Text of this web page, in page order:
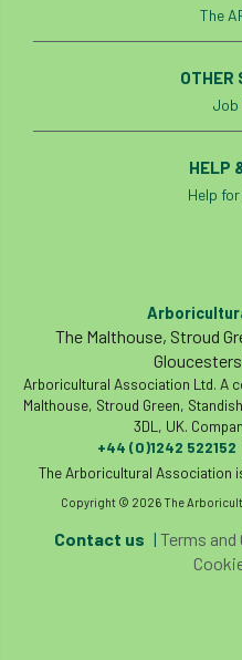
The
OTHER
Job
HELP
Help
The Malthouse, Stroud
Arboricultural Association Ltd. A
Malthouse, Stroud Green,
3DL, UK.
+44 (0)1242 522152
The Arboricultural Association
Copyright © 2026 The
Contact us | Terms